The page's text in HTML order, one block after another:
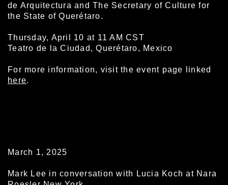
de Arquitectura and The Secretary of Culture for
the State of Querétaro.
Thursday, April 10 at 11 AM CST
Teatro de la Ciudad, Querétaro, Mexico
For more information, visit the event page linked
here.
March 1, 2025
Mark Lee in conversation with Lucia Koch at Nara